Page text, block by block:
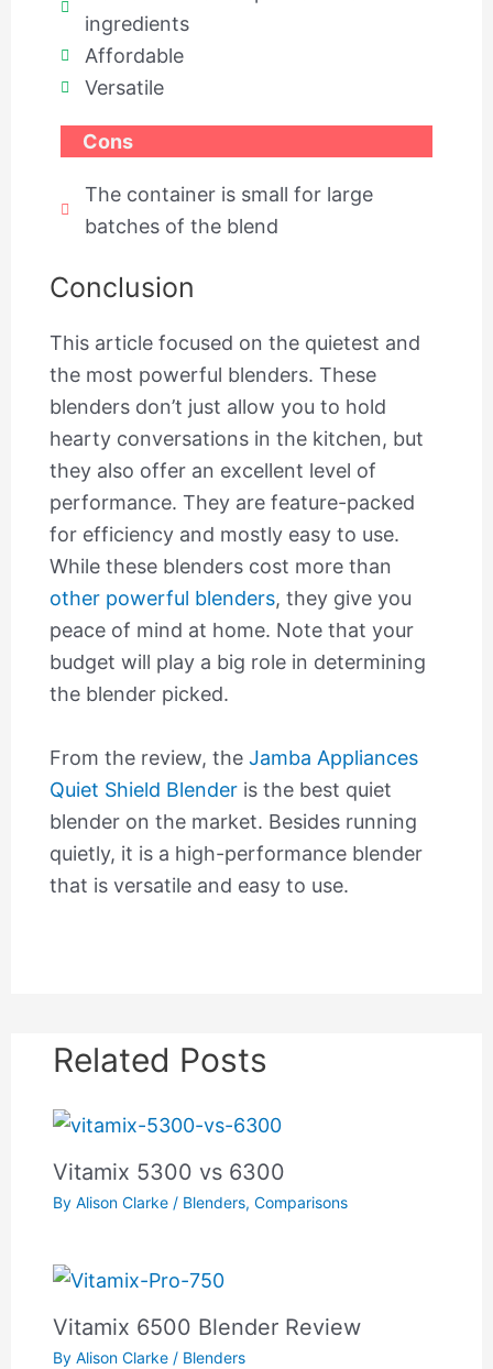
ingredients
Affordable
Versatile
Cons
The container is small for large
batches of the blend
Conclusion
This article focused on the quietest and
the most powerful blenders. These
blenders don’t just allow you to hold
hearty conversations in the kitchen, but
they also offer an excellent level of
performance. They are feature-packed
for efficiency and mostly easy to use.
While these blenders cost more than
other powerful blenders, they give you
peace of mind at home. Note that your
budget will play a big role in determining
the blender picked.
From the review, the Jamba Appliances
Quiet Shield Blenderis the best quiet
blender on the market. Besides running
quietly, it is a high-performance blender
that is versatile and easy to use.
Related Posts
Vitamix 5300 vs 6300
ByAlison Clarke / Blenders,Comparisons
Vitamix 6500 Blender Review
ByAlison Clarke / Blenders